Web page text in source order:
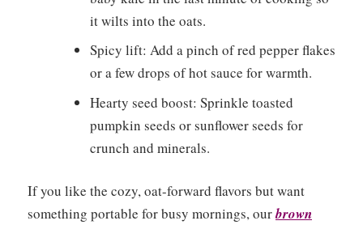
it wilts into the oats.
Spicy lift: Add a pinch of red pepper flakes
or a few drops of hot sauce for warmth.
Hearty seed boost: Sprinkle toasted
pumpkin seeds or sunflower seeds for
crunch and minerals.
If you like the cozy, oat-forward flavors but want
something portable for busy mornings, ourbrown